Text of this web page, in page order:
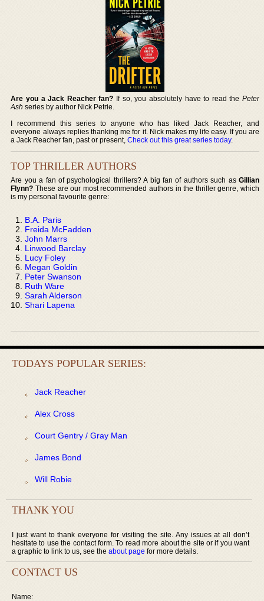
Are you a Jack Reacher fan? If so, you absolutely have to read the Peter
Ash series by author Nick Petrie.
I recommend this series to anyone who has liked Jack Reacher, and
everyone always replies thanking me for it. Nick makes my life easy. If you are
a Jack Reacher fan, past or present,Check out this great series today.
TOP THRILLER AUTHORS
Are you a fan of psychological thrillers? A big fan of authors such as Gillian
Flynn? These are our most recommended authors in the thriller genre, which
is my personal favourite genre:
B.A. Paris
Freida McFadden
John Marrs
Linwood Barclay
Lucy Foley
Megan Goldin
Peter Swanson
Ruth Ware
Sarah Alderson
Shari Lapena
TODAYS POPULAR SERIES:
Jack Reacher
Alex Cross
Court Gentry / Gray Man
James Bond
Will Robie
THANK YOU
I just want to thank everyone for visiting the site. Any issues at all don’t
hesitate to use the contact form. To read more about the site or if you want
a graphic to link to us, see the about page for more details.
CONTACT US
Name: